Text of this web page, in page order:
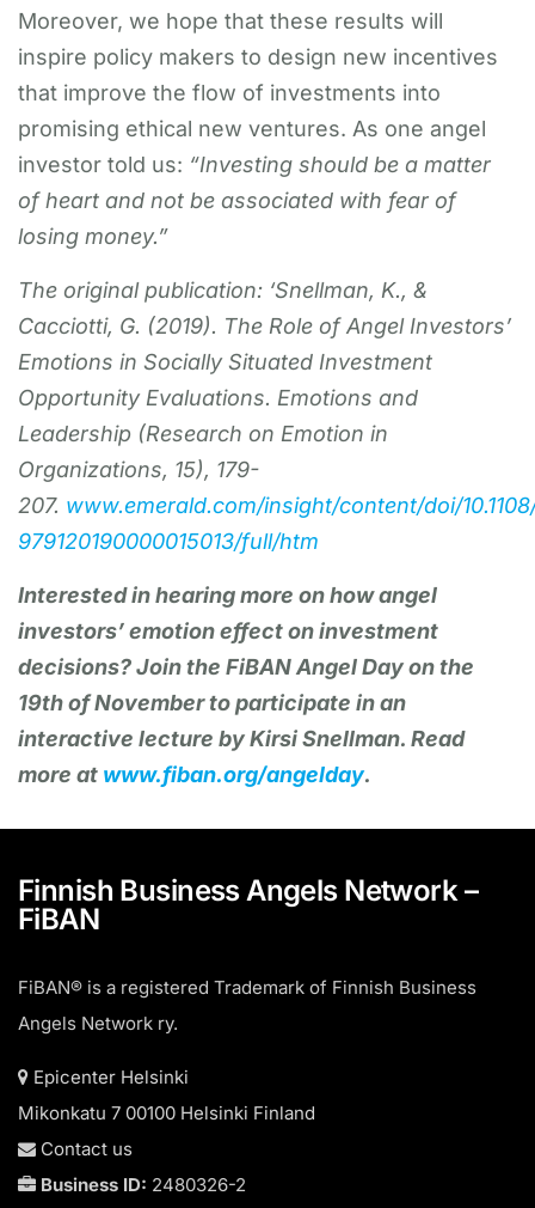
Moreover, we hope that these results will
inspire policy makers to design new incentives
that improve the flow of investments into
promising ethical new ventures. As one angel
investor told us: “Investing should be a matter
of heart and not be associated with fear of
losing money.”
The original publication: ‘Snellman, K., &
Cacciotti, G. (2019). The Role of Angel Investors’
Emotions in Socially Situated Investment
Opportunity Evaluations. Emotions and
Leadership (Research on Emotion in
Organizations, 15), 179-
207. www.emerald.com/insight/content/doi/
979120190000015013/full/htm
Interested in hearing more on how angel
investors’ emotion effect on investment
decisions? Join the FiBAN Angel Day on the
19th of November to participate in an
interactive lecture by Kirsi Snellman. Read
more at www.fiban.org/angelday.
Finnish Business Angels Network –
FiBAN
FiBAN® is a registered Trademark of Finnish Business
Angels Network ry.
Epicenter Helsinki
Mikonkatu 7 00100 Helsinki Finland
Contact us
Business ID: 2480326-2